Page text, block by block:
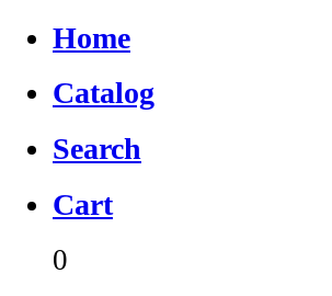
Home
Catalog
Search
Cart
0